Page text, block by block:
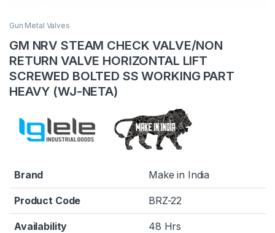
Gun Metal Valves
GM NRV STEAM CHECK VALVE/NON
RETURN VALVE HORIZONTAL LIFT
SCREWED BOLTED SS WORKING PART
HEAVY (WJ-NETA)
Brand Make in India
Product Code BRZ-22
Availability 48 Hrs